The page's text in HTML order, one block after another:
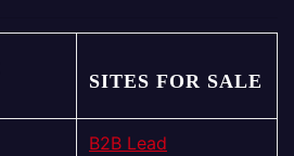
SITES FOR SALE
B2B Lead